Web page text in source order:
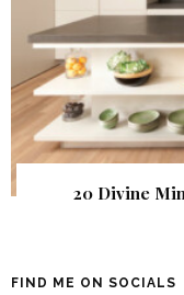
20 Divine
FIND ME ON SOCIALS